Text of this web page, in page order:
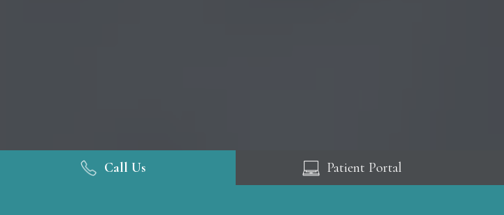
Call Us Patient Portal